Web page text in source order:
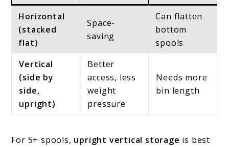
Horizontal
(stacked
flat)
Space-
saving
Can flatten
bottom
spools
Vertical
(side by
side,
upright)
Better
access, less
weight
pressure
Needs more
bin length
For 5+ spools, upright vertical storage is best